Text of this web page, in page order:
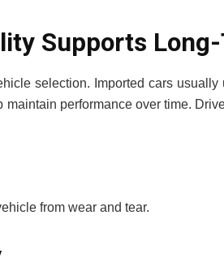
Supports
selection. Imported cars
maintain performance over time.
from wear and tear.